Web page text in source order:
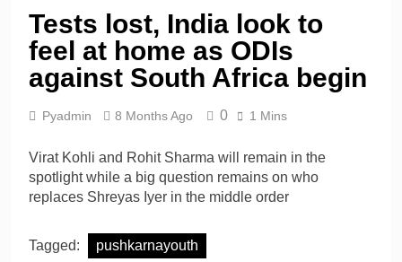
Shafique, spinners give
Pakistan rare overseas
win
10 Hours Ago
Shafique, Sajid star on
see-sawing day as
1 Day Ago
Tests lost, India look to
feel at home as ODIs
against South Africa begin
Pyadmin 8 Months Ago 0 1 Mins
Virat Kohli and Rohit Sharma will remain in the
spotlight while a big question remains on who
replaces Shreyas Iyer in the middle order
Tagged: pushkarnayouth